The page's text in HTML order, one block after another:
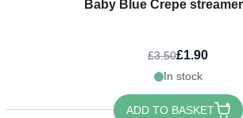
Baby Blue Crepe
£3.50£1.90
In stock
ADD TO BASKET